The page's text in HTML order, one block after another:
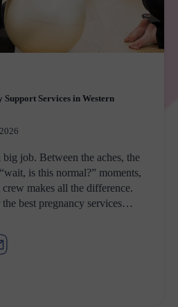
Support Services in Western
job. Between the aches, the
is this normal?” moments,
makes all the difference.
the best pregnancy services…